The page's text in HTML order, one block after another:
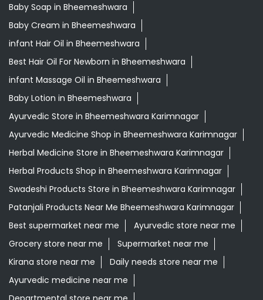
Baby Soap in Bheemeshwara
Baby Cream in Bheemeshwara
infant Hair Oil in Bheemeshwara
Best Hair Oil For Newborn in Bheemeshwara
infant Massage Oil in Bheemeshwara
Baby Lotion in Bheemeshwara
Ayurvedic Store in Bheemeshwara Karimnagar
Ayurvedic Medicine Shop in Bheemeshwara Karimnagar
Herbal Medicine Store in Bheemeshwara Karimnagar
Herbal Products Shop in Bheemeshwara Karimnagar
Swadeshi Products Store in Bheemeshwara Karimnagar
Patanjali Products Near Me Bheemeshwara Karimnagar
Best supermarket near me
Ayurvedic store near me
Grocery store near me
Supermarket near me
Kirana store near me
Daily needs store near me
Ayurvedic medicine near me